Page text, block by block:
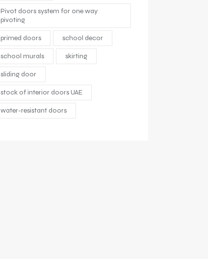
Pivot doors system for one way
pivoting
primed doors school decor
school murals skirting
sliding door
stock of interior doors UAE
water-resistant doors